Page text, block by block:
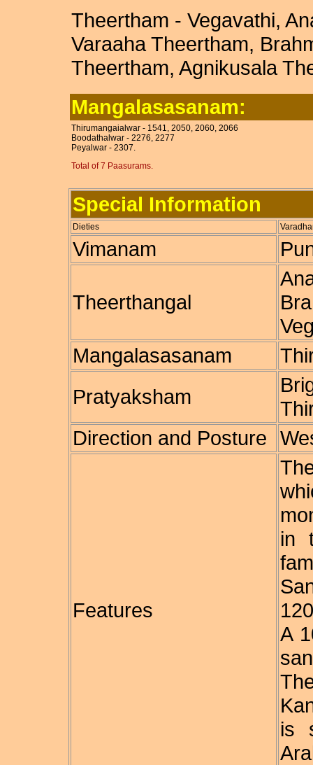
Theertham - Vegavathi,
Varaaha Theertham,
Theertham, Agnikusala
Mangalasasanam:
Thirumangaialwar - 1541, 2050, 2060, 2066
Boodathalwar - 2276, 2277
Peyalwar - 2307.
Total of 7 Paasurams.
Special Information
Dieties
Vimanam
Theerthangal
Mangalasasanam
Pratyaksham
Direction and Posture
Features
in
A
is